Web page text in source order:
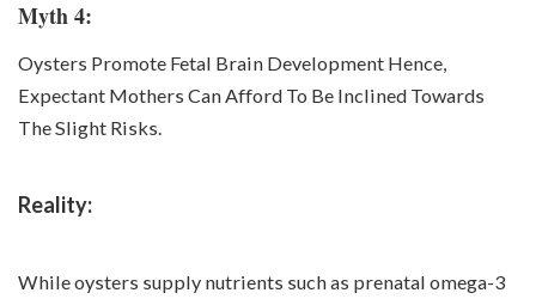
Myth 4:
Oysters Promote Fetal Brain Development Hence,
Expectant Mothers Can Afford To Be Inclined Towards
The Slight Risks.
Reality:
While oysters supply nutrients such as prenatal omega-3